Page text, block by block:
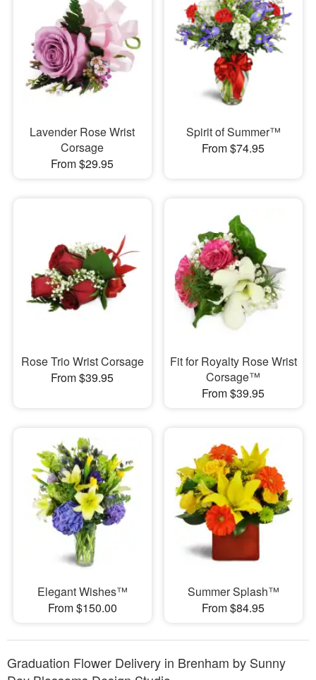
Lavender Rose Wrist
Corsage
From $29.95
Spirit of Summer™
From $74.95
Rose Trio Wrist Corsage
From $39.95
Fit for Royalty Rose Wrist
Corsage™
From $39.95
Elegant Wishes™
From $150.00
Summer Splash™
From $84.95
Graduation Flower Delivery in Brenham by Sunny